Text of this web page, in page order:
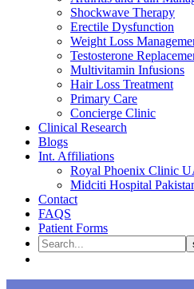
Shockwave Therapy
Erectile Dysfunction
Weight Loss
Testosterone
Multivitamin Infusions
Hair Loss Treatment
Primary Care
Concierge Clinic
Clinical Research
Blogs
Int. Affiliations
Royal Phoenix Clinic
Midciti Hospital
Contact
FAQS
Patient Forms